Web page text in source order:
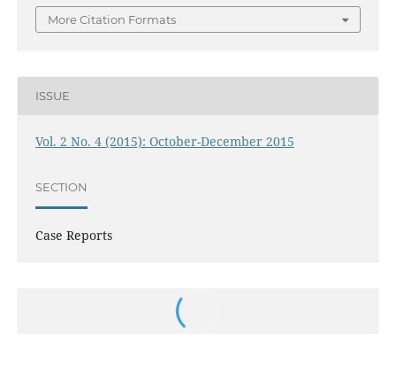
More Citation Formats
ISSUE
Vol. 2 No. 4 (2015): October-December 2015
SECTION
Case Reports